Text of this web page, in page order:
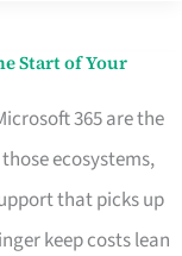
Start of Your
365 are the
ecosystems,
that picks up
keep costs lean